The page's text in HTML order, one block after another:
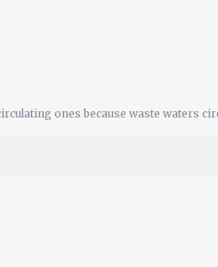
ones because waste waters